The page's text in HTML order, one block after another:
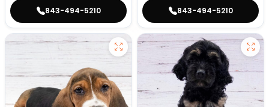
843-494-5210 843-494-5210